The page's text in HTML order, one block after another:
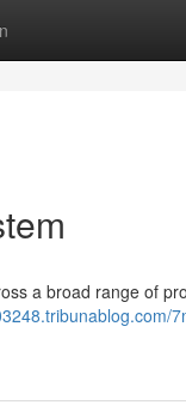
a broad range of